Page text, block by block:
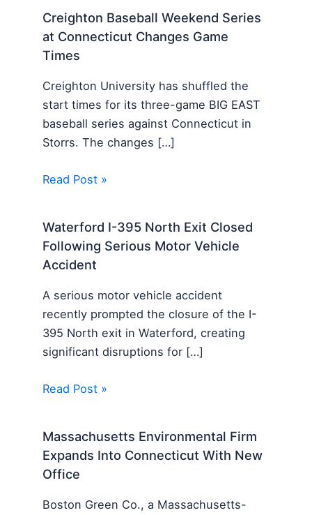
Creighton Baseball Weekend Series
at Connecticut Changes Game
Times
Creighton University has shuffled the
start times for its three-game BIG EAST
baseball series against Connecticut in
Storrs. The changes […]
Read Post »
Waterford I-395 North Exit Closed
Following Serious Motor Vehicle
Accident
A serious motor vehicle accident
recently prompted the closure of the I-
395 North exit in Waterford, creating
significant disruptions for […]
Read Post »
Massachusetts Environmental Firm
Expands Into Connecticut With New
Office
Boston Green Co., a Massachusetts-